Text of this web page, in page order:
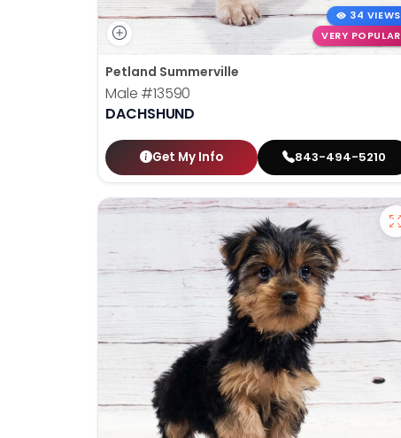
34 VIEWS
VERY POPULAR
Petland Summerville
Male #13590
DACHSHUND
Get My Info 843-494-5210